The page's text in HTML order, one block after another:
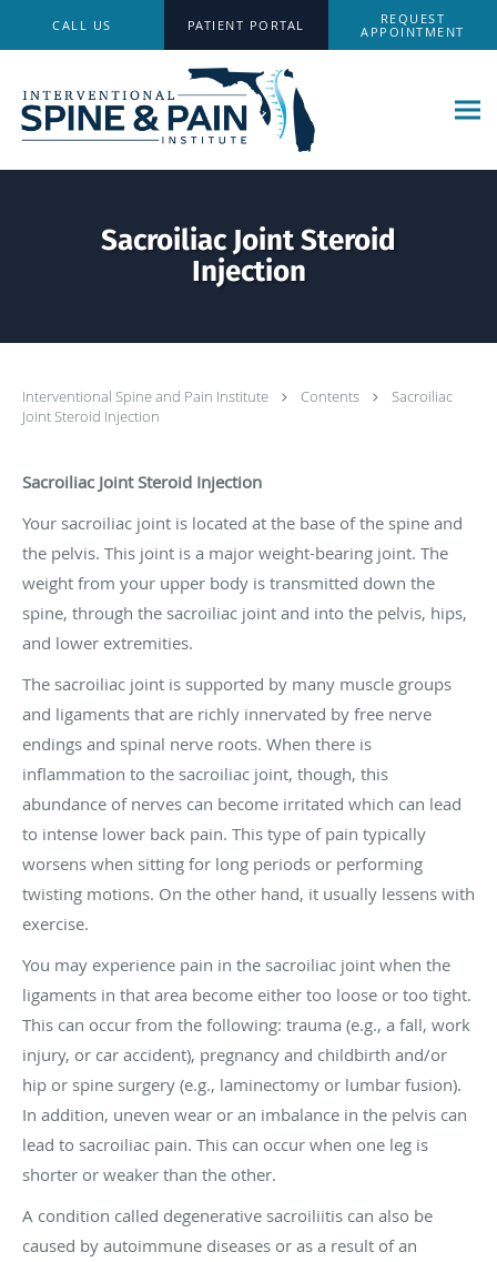
CALL US
REQUEST
APPOINTMENT
PATIENT PORTAL
Sacroiliac Joint Steroid
Injection
Interventional Spine and Pain Institute Contents
Sacroiliac
Joint Steroid Injection
Sacroiliac Joint Steroid Injection
Your sacroiliac joint is located at the base of the spine and
the pelvis. This joint is a major weight-bearing joint. The
weight from your upper body is transmitted down the
spine, through the sacroiliac joint and into the pelvis, hips,
and lower extremities.
The sacroiliac joint is supported by many muscle groups
and ligaments that are richly innervated by free nerve
endings and spinal nerve roots. When there is
inflammation to the sacroiliac joint, though, this
abundance of nerves can become irritated which can lead
to intense lower back pain. This type of pain typically
worsens when sitting for long periods or performing
twisting motions. On the other hand, it usually lessens with
exercise.
You may experience pain in the sacroiliac joint when the
ligaments in that area become either too loose or too tight.
This can occur from the following: trauma (e.g., a fall, work
injury, or car accident), pregnancy and childbirth and/or
hip or spine surgery (e.g., laminectomy or lumbar fusion).
In addition, uneven wear or an imbalance in the pelvis can
lead to sacroiliac pain. This can occur when one leg is
shorter or weaker than the other.
A condition called degenerative sacroiliitis can also be
caused by autoimmune diseases or as a result of an